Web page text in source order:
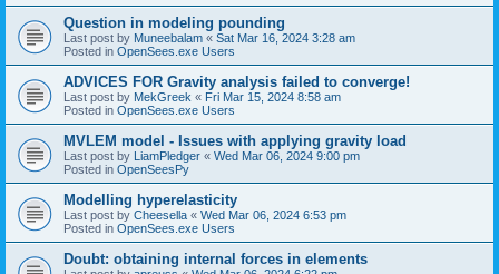
Question in modeling pounding
Last post by Muneebalam « Sat Mar 16, 2024 3:28 am
Posted in OpenSees.exe Users
ADVICES FOR Gravity analysis failed to converge!
Last post by MekGreek « Fri Mar 15, 2024 8:58 am
Posted in OpenSees.exe Users
MVLEM model - Issues with applying gravity load
Last post by LiamPledger « Wed Mar 06, 2024 9:00 pm
Posted in OpenSeesPy
Modelling hyperelasticity
Last post by Cheesella « Wed Mar 06, 2024 6:53 pm
Posted in OpenSees.exe Users
Doubt: obtaining internal forces in elements